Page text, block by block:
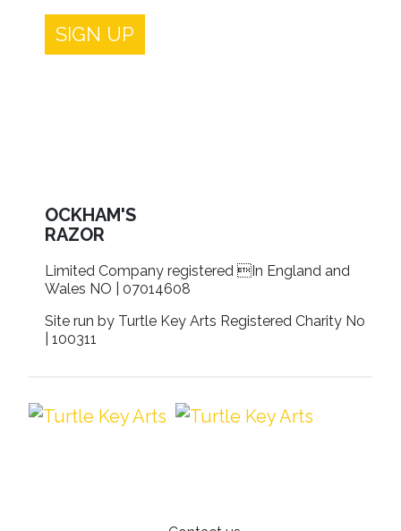
SIGN UP
OCKHAM'S
RAZOR
Limited Company registered In England and
Wales NO | 07014608
Site run by Turtle Key Arts Registered Charity No
| 100311